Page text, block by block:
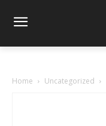
Home Uncategorized